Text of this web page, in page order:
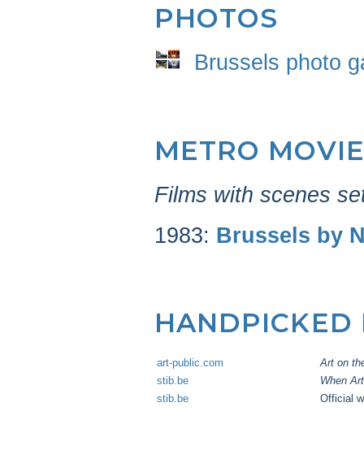
PHOTOS
Brussels photo
METRO
Films with scenes
1983: Brussels by
HANDPICKED
art-public.com
Art on
stib.be
When
stib.be
Official